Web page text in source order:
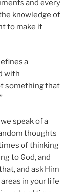
and every
knowledge of
to make it
a
with
something that
speak of a
thoughts
of thinking
to God, and
and ask Him
in your life